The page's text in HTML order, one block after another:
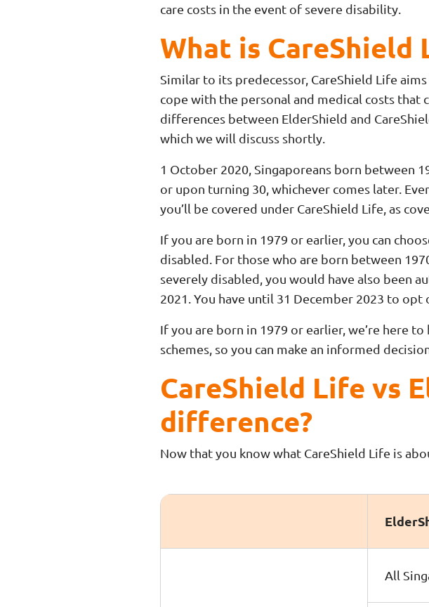
care costs in the event of severe disability.
What is CareShield
Similar to its predecessor, CareShield Life
cope with the personal and medical costs
differences between ElderShield and
which we will discuss shortly.
1 October 2020, Singaporeans born between
or upon turning 30, whichever comes later.
you’ll be covered under CareShield Life, as
If you are born in 1979 or earlier, you can
disabled. For those who are born between
severely disabled, you would have also been
2021. You have until 31 December 2023 to opt
If you are born in 1979 or earlier, we’re here
schemes, so you can make an informed
CareShield Life vs
difference?
Now that you know what CareShield Life is
All